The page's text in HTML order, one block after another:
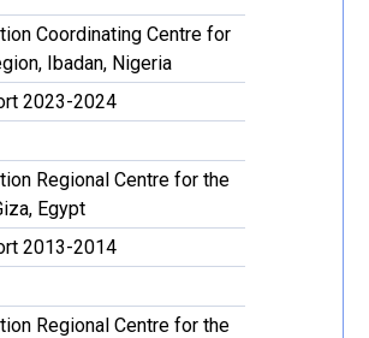
Coordinating Centre for
Ibadan, Nigeria
2023-2024
Regional Centre for the
Egypt
2013-2014
Regional Centre for the